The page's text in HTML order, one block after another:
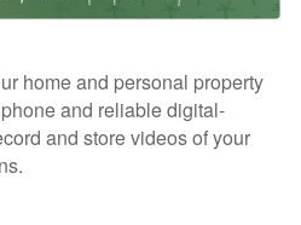
home and personal property
and reliable digital-
and store videos of your